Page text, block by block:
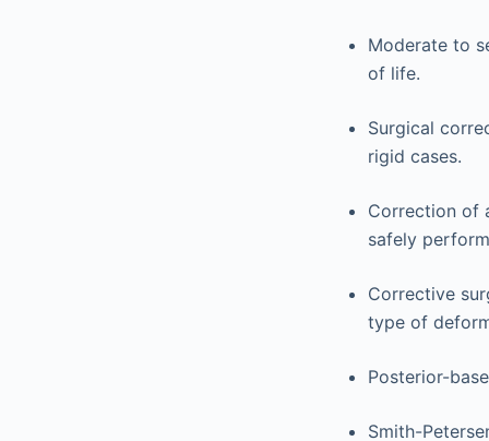
Moderate to
of life.
Surgical
rigid cases.
Correction of
safely
Corrective
type of
Posterior-
Smith-